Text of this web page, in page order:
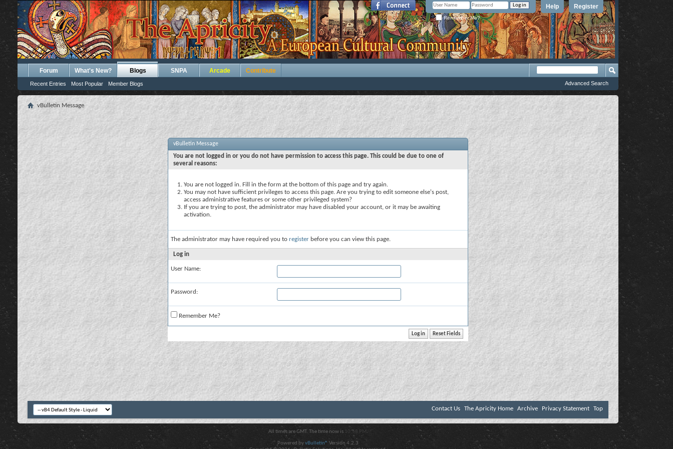
Register
Help
Remember Me?
Forum What's New? Blogs
Recent Entries Most Popular Member Blogs
SNPA Arcade Contribute
Advanced Search
vBulletin Message
vBulletin Message
You are not logged in or you do not have permission to access this page. This could be due to one of
several reasons:
You are not logged in. Fill in the form at the bottom of this page and try again.
You may not have sufficient privileges to access this page. Are you trying to edit someone else's post,
access administrative features or some other privileged system?
If you are trying to post, the administrator may have disabled your account, or it may be awaiting
activation.
The administrator may have required you to register before you can view this page.
Log in
User Name:
Password:
Remember Me?
Contact Us The Apricity Home Archive Privacy Statement Top
All times are GMT. The time now is 10:58 PM .
Powered byvBulletin® Version 4.2.3